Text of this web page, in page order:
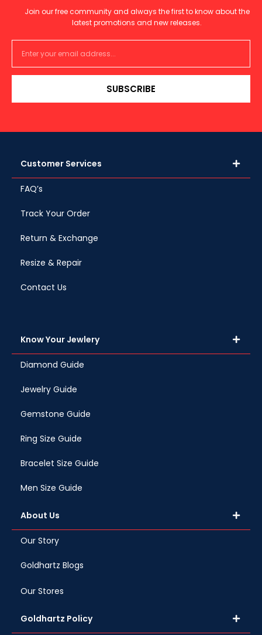
Join our free community and always the first to know about the
latest promotions and new releases.
SUBSCRIBE
Customer Services
FAQ’s
Track Your Order
Return & Exchange
Resize & Repair
Contact Us
Know Your Jewlery
Diamond Guide
Jewelry Guide
Gemstone Guide
Ring Size Guide
Bracelet Size Guide
Men Size Guide
About Us
Our Story
Goldhartz Blogs
Our Stores
Goldhartz Policy